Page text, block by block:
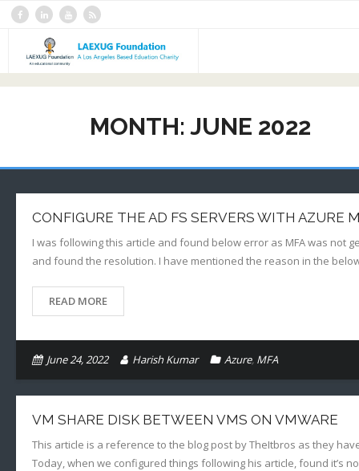
Skip
Home
About Us
MONTH: JUNE 2022
CONFIGURE THE AD FS SERVERS WITH AZURE
I was following this article and found below error as MFA was
and found the resolution. I have mentioned the reason in the
READ MORE
June 24, 2022 Harish Kumar Azure, MFA
VM SHARE DISK BETWEEN VMS ON VMWARE
This article is a reference to the blog post by TheItbros as they
Today, when we configured things following his article, found it’s